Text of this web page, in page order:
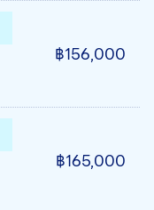
฿156,000
฿165,000